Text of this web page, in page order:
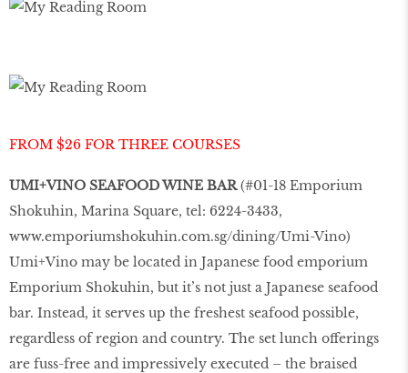
FROM $26 FOR THREE COURSES
UMI+VINO SEAFOOD WINE BAR(#01-18 Emporium
Shokuhin, Marina Square, tel: 6224-3433,
www.emporiumshokuhin.com.sg/dining/Umi-Vino)
Umi+Vino may be located in Japanese food emporium
Emporium Shokuhin, but it’s not just a Japanese seafood
bar. Instead, it serves up the freshest seafood possible,
regardless of region and country. The set lunch offerings
are fuss-free and impressively executed – the braised